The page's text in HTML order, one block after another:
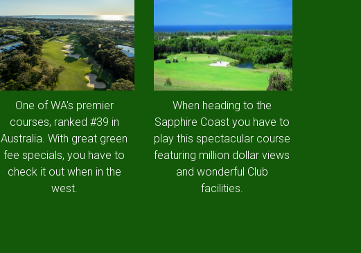
One of WA's premier
courses, ranked #39 in
Australia. With great green
fee specials, you have to
check it out when in the
west.
When heading to the
Sapphire Coast you have to
play this spectacular course
featuring million dollar views
and wonderful Club
facilities.